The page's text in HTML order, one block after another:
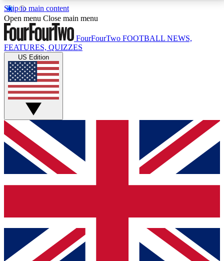
Skip to main content
17
MEMBER FEATURESACCESS AVAILABLE
Live Q&A Sessions
Weekly interactive sessions
GET CLUB ACCESS QUICK
For the quickest way to join, simply enter your email
below and get access. We will send a confirmation
and sign you up to our newsletter to keep you
Contact me with news and offers from other Future
brands
Open menu Close main menu
FourFourTwo FOOTBALL NEWS,
FEATURES, QUIZZES
US Edition